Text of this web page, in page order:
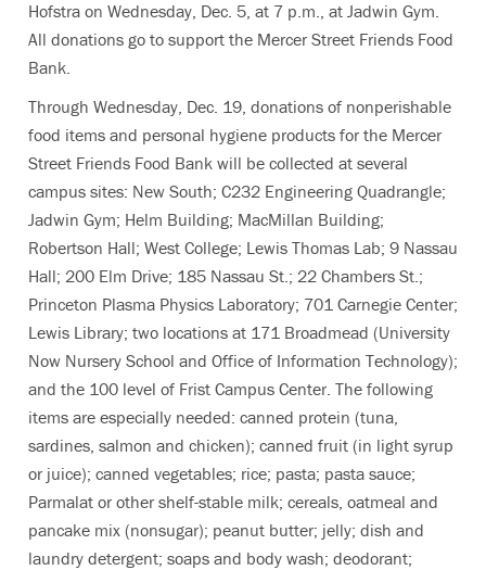
Hofstra on Wednesday, Dec. 5, at 7 p.m., at Jadwin Gym.
All donations go to support the Mercer Street Friends Food
Bank.
Through Wednesday, Dec. 19, donations of nonperishable
food items and personal hygiene products for the Mercer
Street Friends Food Bank will be collected at several
campus sites: New South; C232 Engineering Quadrangle;
Jadwin Gym; Helm Building; MacMillan Building;
Robertson Hall; West College; Lewis Thomas Lab; 9 Nassau
Hall; 200 Elm Drive; 185 Nassau St.; 22 Chambers St.;
Princeton Plasma Physics Laboratory; 701 Carnegie Center;
Lewis Library; two locations at 171 Broadmead (University
Now Nursery School and Office of Information Technology);
and the 100 level of Frist Campus Center. The following
items are especially needed: canned protein (tuna,
sardines, salmon and chicken); canned fruit (in light syrup
or juice); canned vegetables; rice; pasta; pasta sauce;
Parmalat or other shelf-stable milk; cereals, oatmeal and
pancake mix (nonsugar); peanut butter; jelly; dish and
laundry detergent; soaps and body wash; deodorant;